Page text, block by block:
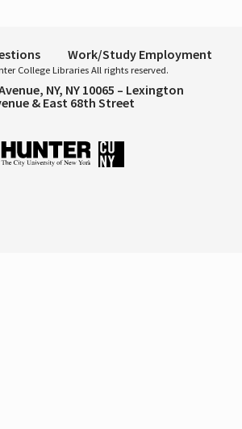
Work/Study Employment
College Libraries All rights reserved.
NY, NY 10065 – Lexington
& East 68th Street